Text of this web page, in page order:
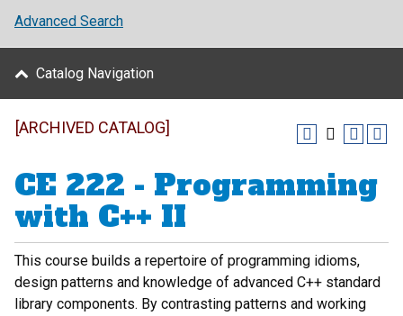
Advanced Search
Catalog Navigation
[ARCHIVED CATALOG]
CE 222 - Programming
with C++ II
This course builds a repertoire of programming idioms,
design patterns and knowledge of advanced C++ standard
library components. By contrasting patterns and working